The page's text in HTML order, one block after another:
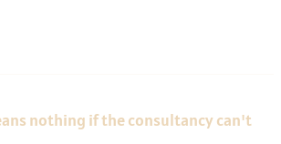
nothing if the consultancy can't